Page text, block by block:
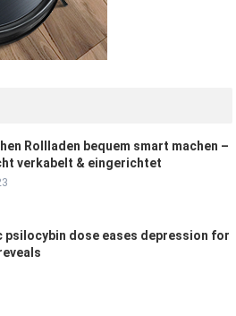
Rollladen bequem smart machen –
verkabelt & eingerichtet
psilocybin dose eases depression for